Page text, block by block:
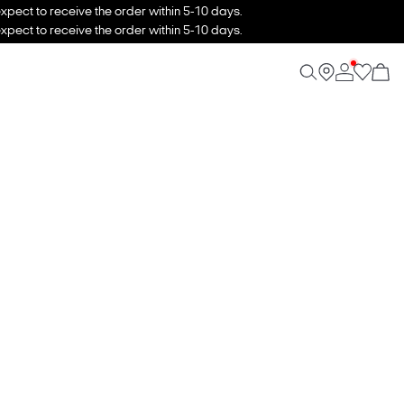
to receive the order within 5-10 days.
to receive the order within 5-10 days.